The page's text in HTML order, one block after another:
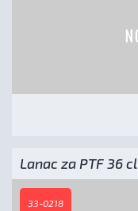
Lanac za PTF 36 cl
33-0218